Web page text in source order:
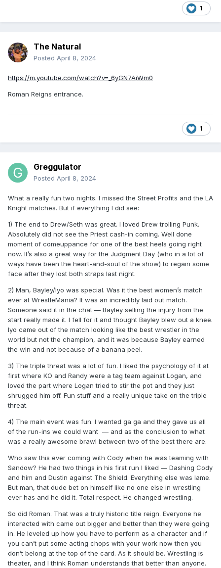
1
The Natural
Posted April 8, 2024
https://m.youtube.com/watch?v=_6yGN7AiWm0
Roman Reigns entrance.
1
Greggulator
Posted April 8, 2024
What a really fun two nights. I missed the Street Profits and the LA
Knight matches. But if everything I did see:
1) The end to Drew/Seth was great. I loved Drew trolling Punk.
Absolutely did not see the Priest cash-in coming. Well done
moment of comeuppance for one of the best heels going right
now. It’s also a great way for the Judgment Day (who in a lot of
ways have been the heart-and-soul of the show) to regain some
face after they lost both straps last night.
2) Man, Bayley/Iyo was special. Was it the best women’s match
ever at WrestleMania? It was an incredibly laid out match.
Someone said it in the chat — Bayley selling the injury from the
start really made it. I fell for it and thought Bayley blew out a knee.
Iyo came out of the match looking like the best wrestler in the
world but not the champion, and it was because Bayley earned
the win and not because of a banana peel.
3) The triple threat was a lot of fun. I liked the psychology of it at
first where KO and Randy were a tag team against Logan, and
loved the part where Logan tried to stir the pot and they just
shrugged him off. Fun stuff and a really unique take on the triple
threat.
4) The main event was fun. I wanted ga ga and they gave us all
of the run-ins we could want — and as the conclusion to what
was a really awesome brawl between two of the best there are.
Who saw this ever coming with Cody when he was teaming with
Sandow? He had two things in his first run I liked — Dashing Cody
and him and Dustin against The Shield. Everything else was lame.
But man, that dude bet on himself like no one else in wrestling
ever has and he did it. Total respect. He changed wrestling.
So did Roman. That was a truly historic title reign. Everyone he
interacted with came out bigger and better than they were going
in. He leveled up how you have to perform as a character and if
you can’t put some acting chops with your work now then you
don’t belong at the top of the card. As it should be. Wrestling is
theater, and I think Roman understands that better than anyone.